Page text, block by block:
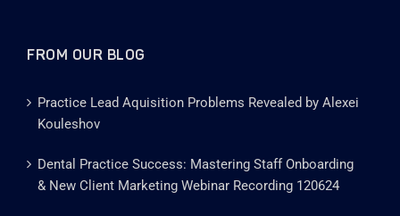
FROM OUR BLOG
Practice Lead Aquisition Problems Revealed by Alexei
Kouleshov
Dental Practice Success: Mastering Staff Onboarding
& New Client Marketing Webinar Recording 120624